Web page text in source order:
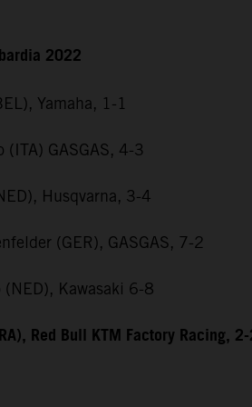
2022
Yamaha, 1-1
(ITA) GASGAS, 4-3
Husqvarna, 3-4
(GER), GASGAS, 7-2
Kawasaki 6-8
Red Bull KTM Factory Racing,